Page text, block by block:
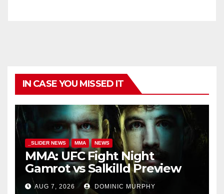
IN CASE YOU MISSED IT
_SLIDER NEWS MMA NEWS
MMA: UFC Fight Night
Gamrot vs Salkilld Preview
AUG 7, 2026 DOMINIC MURPHY